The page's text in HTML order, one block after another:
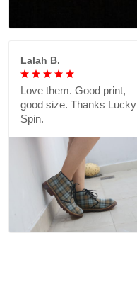
Lalah B.
Love them. Good print,
good size. Thanks Lucky
Spin.